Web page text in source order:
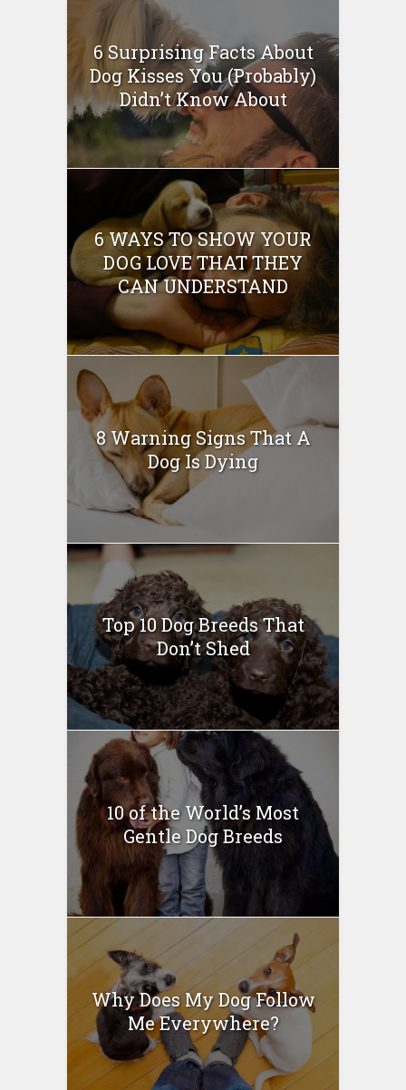
6 Surprising Facts About
Dog Kisses You (Probably)
Didn’t Know About
6 WAYS TO SHOW YOUR
DOG LOVE THAT THEY
CAN UNDERSTAND
8 Warning Signs That A
Dog Is Dying
Top 10 Dog Breeds That
Don’t Shed
10 of the World’s Most
Gentle Dog Breeds
Why Does My Dog Follow
Me Everywhere?